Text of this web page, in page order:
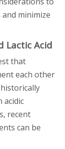
minimize
Lactic Acid
that
each other
acidic
recent
can be